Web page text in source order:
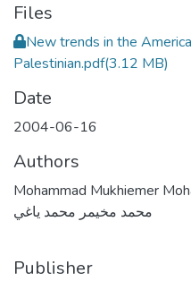
Files
New trends in the
Palestinian.pdf(3.12 MB)
Date
2004-06-16
Authors
Mohammad Mukhiemer
محمد مخيمر محمد ياغي
Publisher